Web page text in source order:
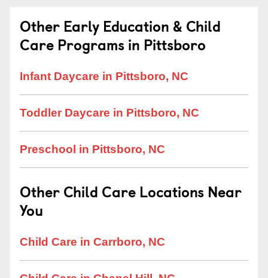
Other Early Education & Child
Care Programs in Pittsboro
Infant Daycare in Pittsboro, NC
Toddler Daycare in Pittsboro, NC
Preschool in Pittsboro, NC
Other Child Care Locations Near
You
Child Care in Carrboro, NC